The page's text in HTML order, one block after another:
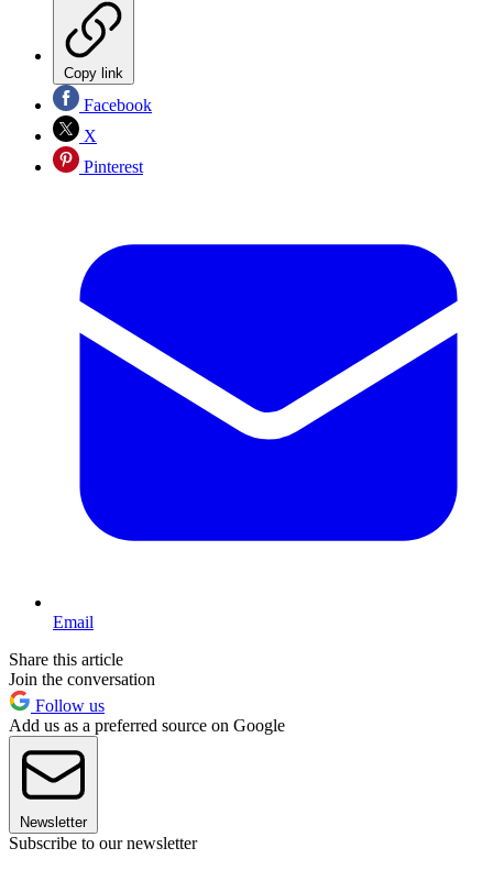
Copy link
Facebook
X
Pinterest
Email
Share this article
Join the conversation
Follow us
Add us as a preferred source on Google
Newsletter
Subscribe to our newsletter